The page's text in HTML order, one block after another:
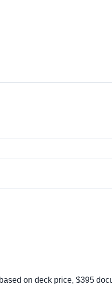
on deck price, $395